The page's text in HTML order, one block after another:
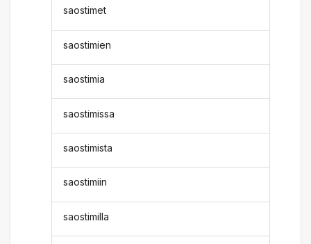
saostimet
saostimien
saostimia
saostimissa
saostimista
saostimiin
saostimilla